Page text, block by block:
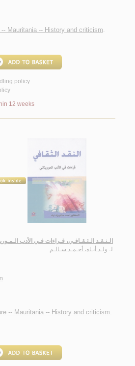
Mauritania -- History and criticism.
policy
12 weeks
الـنـقـد الـثـقـافـي، قـراءات فـي الأدب
لـ ولـد أبـاه، أحـمـد سـالـم
-- Mauritania -- History and criticism.